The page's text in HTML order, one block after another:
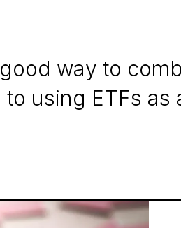
way to
using ETFs as